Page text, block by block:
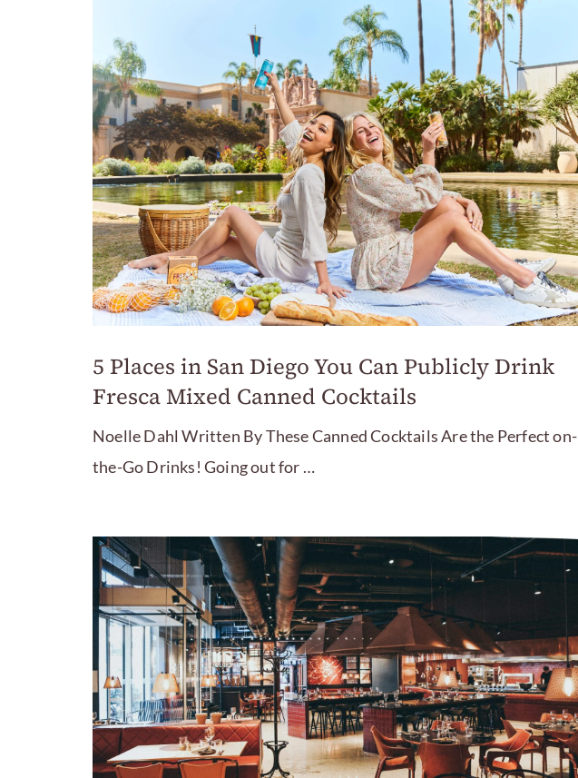
5 Places in San Diego You Can Publicly Drink
Fresca Mixed Canned Cocktails
Noelle Dahl Written By These Canned Cocktails Are the Perfect on-
the-Go Drinks! Going out for …